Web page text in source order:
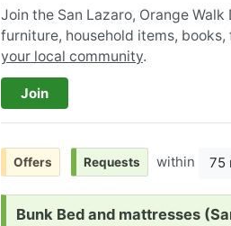
Join the San Lazaro, Orange
furniture, household items,
your local community.
Join
Offers Requests within 75
Request:
Bunk Bed and mattresses